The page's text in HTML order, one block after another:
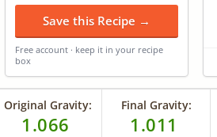
Save this Recipe →
Free account · keep it in your recipe
box
Original Gravity:
1.066
Final Gravity:
1.011